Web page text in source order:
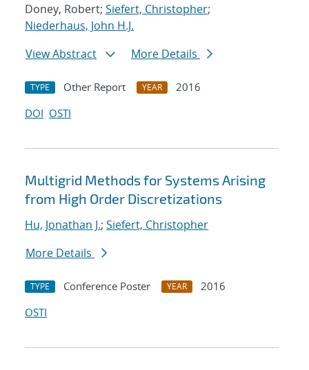
Doney, Robert; Siefert, Christopher;
Niederhaus, John H.J.
View Abstract
More Details
TYPE Other Report YEAR
2016
DOI OSTI
Multigrid Methods for Systems Arising
from High Order Discretizations
Hu, Jonathan J.; Siefert, Christopher
More Details
TYPE Conference Poster YEAR
2016
OSTI